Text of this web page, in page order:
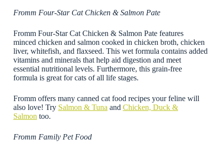
Fromm Four-Star Cat Chicken & Salmon Pate
Fromm Four-Star Cat Chicken & Salmon Pate features
minced chicken and salmon cooked in chicken broth, chicken
liver, whitefish, and flaxseed. This wet formula contains added
vitamins and minerals that help aid digestion and meet
essential nutritional levels. Furthermore, this grain-free
formula is great for cats of all life stages.
Fromm offers many canned cat food recipes your feline will
also love! Try Salmon & Tuna and Chicken, Duck &
Salmon too.
Fromm Family Pet Food